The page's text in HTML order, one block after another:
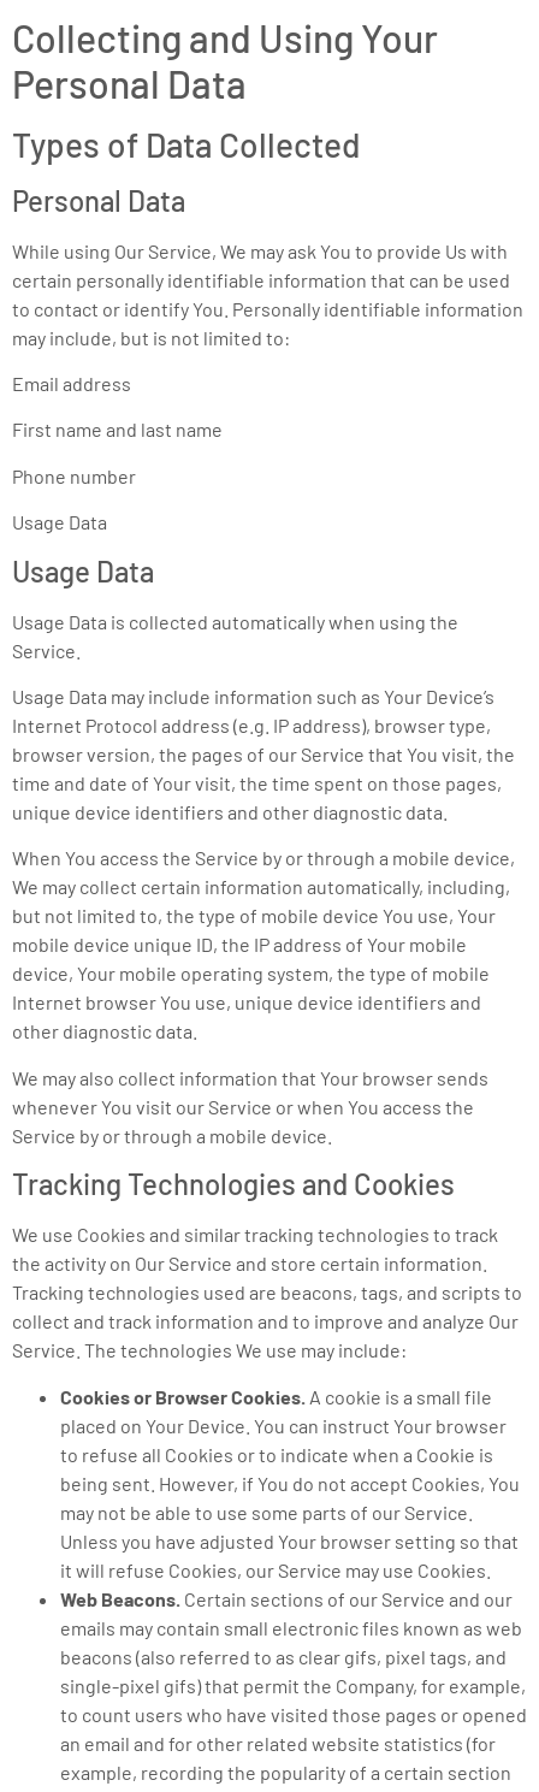
Collecting and Using Your
Personal Data
Types of Data Collected
Personal Data
While using Our Service, We may ask You to provide Us with
certain personally identifiable information that can be used
to contact or identify You. Personally identifiable information
may include, but is not limited to:
Email address
First name and last name
Phone number
Usage Data
Usage Data
Usage Data is collected automatically when using the
Service.
Usage Data may include information such as Your Device’s
Internet Protocol address (e.g. IP address), browser type,
browser version, the pages of our Service that You visit, the
time and date of Your visit, the time spent on those pages,
unique device identifiers and other diagnostic data.
When You access the Service by or through a mobile device,
We may collect certain information automatically, including,
but not limited to, the type of mobile device You use, Your
mobile device unique ID, the IP address of Your mobile
device, Your mobile operating system, the type of mobile
Internet browser You use, unique device identifiers and
other diagnostic data.
We may also collect information that Your browser sends
whenever You visit our Service or when You access the
Service by or through a mobile device.
Tracking Technologies and Cookies
We use Cookies and similar tracking technologies to track
the activity on Our Service and store certain information.
Tracking technologies used are beacons, tags, and scripts to
collect and track information and to improve and analyze Our
Service. The technologies We use may include:
Cookies or Browser Cookies. A cookie is a small file
placed on Your Device. You can instruct Your browser
to refuse all Cookies or to indicate when a Cookie is
being sent. However, if You do not accept Cookies, You
may not be able to use some parts of our Service.
Unless you have adjusted Your browser setting so that
it will refuse Cookies, our Service may use Cookies.
Web Beacons. Certain sections of our Service and our
emails may contain small electronic files known as web
beacons (also referred to as clear gifs, pixel tags, and
single-pixel gifs) that permit the Company, for example,
to count users who have visited those pages or opened
an email and for other related website statistics (for
example, recording the popularity of a certain section